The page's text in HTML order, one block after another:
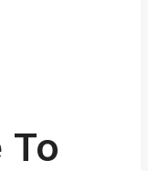
To